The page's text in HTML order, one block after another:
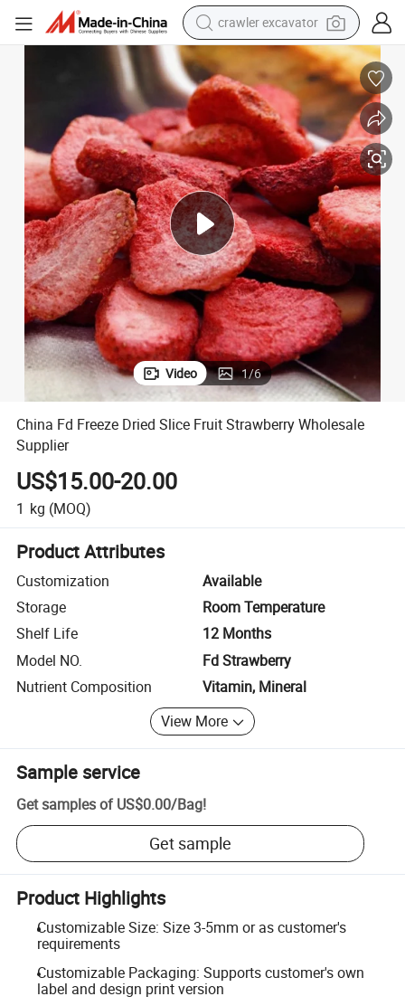
crawler excavator
earbud
electric car
farm tractor
pullover hoody
shoulder bag
running shoe
human hair wig
China Fd Freeze Dried Slice Fruit Strawberry Wholesale Supplier
Video 1/6
China Fd Freeze Dried Slice Fruit Strawberry Wholesale
Supplier
US$15.00-20.00
1 kg (MOQ)
Product Attributes
Customization
Available
Storage
Room Temperature
Shelf Life
12 Months
Model NO.
Fd Strawberry
Nutrient Composition
Vitamin, Mineral
View More
Sample service
Get samples of US$0.00/Bag!
Get sample
Product Highlights
Customizable Size: Size 3-5mm or as customer's
requirements
Customizable Packaging: Supports customer's own
label and design print version